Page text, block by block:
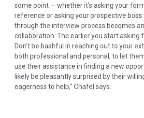
some point — whether it’s asking your
reference or asking your prospective
through the interview process becomes
collaboration. The earlier you start asking
Don’t be bashful in reaching out to your
both professional and personal, to let
use their assistance in finding a new
likely be pleasantly surprised by their
eagerness to help,” Chafel says.